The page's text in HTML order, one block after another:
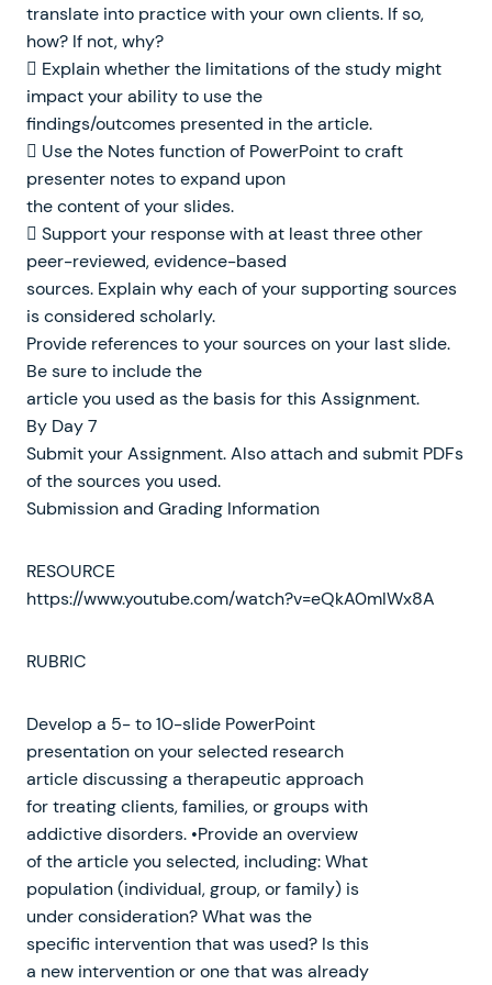
translate into practice with your own clients. If so,
how? If not, why?
 Explain whether the limitations of the study might
impact your ability to use the
findings/outcomes presented in the article.
 Use the Notes function of PowerPoint to craft
presenter notes to expand upon
the content of your slides.
 Support your response with at least three other
peer-reviewed, evidence-based
sources. Explain why each of your supporting sources
is considered scholarly.
Provide references to your sources on your last slide.
Be sure to include the
article you used as the basis for this Assignment.
By Day 7
Submit your Assignment. Also attach and submit PDFs
of the sources you used.
Submission and Grading Information
RESOURCE
https://www.youtube.com/watch?v=eQkA0mIWx8A
RUBRIC
Develop a 5- to 10-slide PowerPoint
presentation on your selected research
article discussing a therapeutic approach
for treating clients, families, or groups with
addictive disorders. •Provide an overview
of the article you selected, including: What
population (individual, group, or family) is
under consideration? What was the
specific intervention that was used? Is this
a new intervention or one that was already